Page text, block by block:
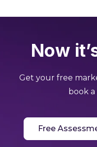
Now
Get your free
book
Free